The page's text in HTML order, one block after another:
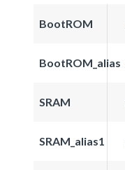
BootROM
BootROM_alias
SRAM
SRAM_alias1